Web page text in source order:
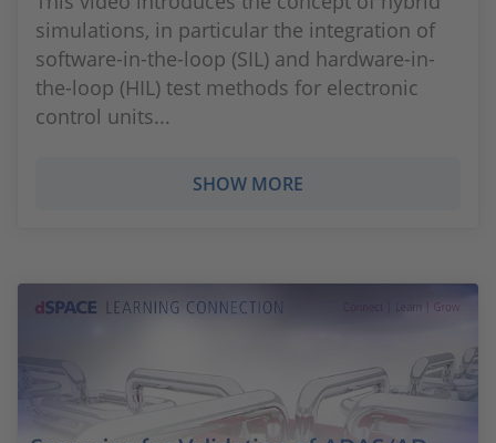
simulations, in particular the integration of
software-in-the-loop (SIL) and hardware-in-
the-loop (HIL) test methods for electronic
control units...
SHOW MORE